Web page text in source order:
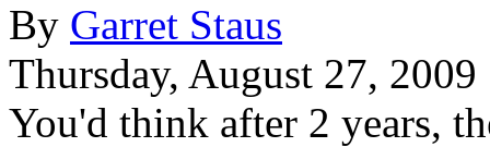
By Garret Staus
Thursday, August 27, 2009
You'd think after 2 years,